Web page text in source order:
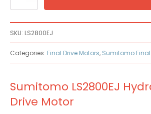
Motor
quantity
SKU: LS2800EJ
Categories: Final Drive Motors, Sumitomo Final
Sumitomo LS2800EJ
Drive Motor